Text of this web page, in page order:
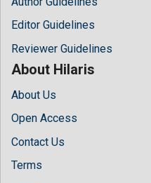
Editor Guidelines
Reviewer Guidelines
About Hilaris
About Us
Open Access
Contact Us
Terms